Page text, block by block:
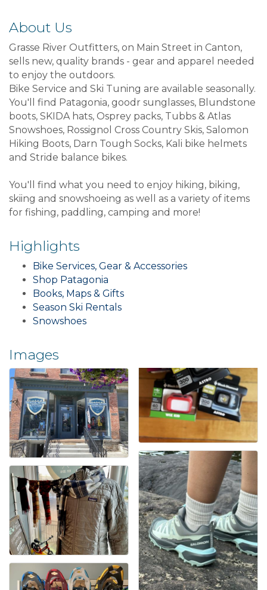
About Us
Grasse River Outfitters, on Main Street in Canton,
sells new, quality brands - gear and apparel needed
to enjoy the outdoors.
Bike Service and Ski Tuning are available seasonally.
You'll find Patagonia, goodr sunglasses, Blundstone
boots, SKIDA hats, Osprey packs, Tubbs & Atlas
Snowshoes, Rossignol Cross Country Skis, Salomon
Hiking Boots, Darn Tough Socks, Kali bike helmets
and Stride balance bikes.
You'll find what you need to enjoy hiking, biking,
skiing and snowshoeing as well as a variety of items
for fishing, paddling, camping and more!
Highlights
Bike Services, Gear & Accessories
Shop Patagonia
Books, Maps & Gifts
Season Ski Rentals
Snowshoes
Images